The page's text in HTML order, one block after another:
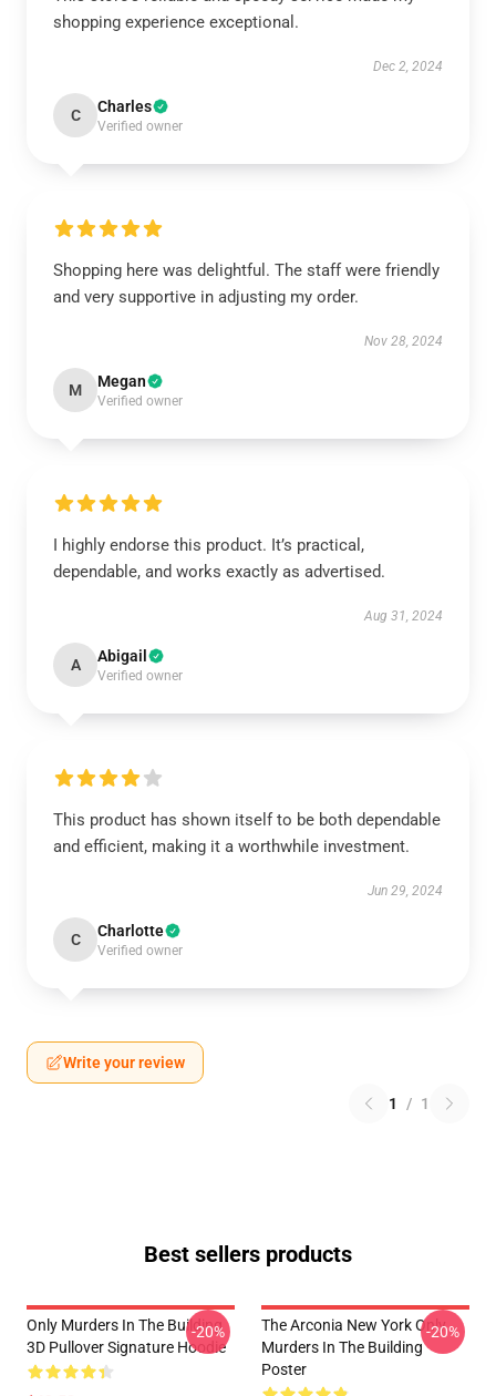
shopping experience exceptional.
Dec 2, 2024
C Charles
Verified owner
Shopping here was delightful. The staff were friendly
and very supportive in adjusting my order.
Nov 28, 2024
M Megan
Verified owner
I highly endorse this product. It’s practical,
dependable, and works exactly as advertised.
Aug 31, 2024
A Abigail
Verified owner
This product has shown itself to be both dependable
and efficient, making it a worthwhile investment.
Jun 29, 2024
C Charlotte
Verified owner
Write your review
1 / 1
Best sellers products
Only Murders In The Building
3D Pullover Signature Hoodie
-20%
The Arconia New York Only
Murders In The Building
Poster
-20%